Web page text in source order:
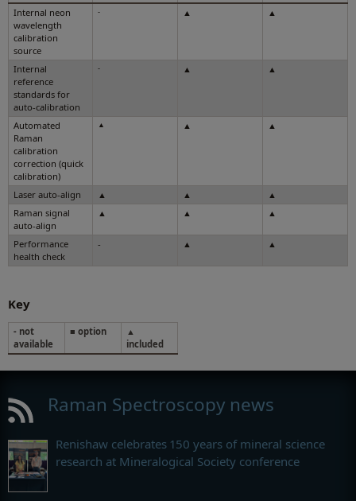
Internal neon
wavelength
calibration
source
- ▲ ▲
Internal
reference
standards for
auto-calibration
- ▲ ▲
Automated
Raman
calibration
correction (quick
calibration)
▲ ▲ ▲
Laser auto-align ▲ ▲
▲
Raman signal
auto-align
▲ ▲ ▲
Performance
health check
- ▲ ▲
Key
- not
available
■ option
▲
included
Raman Spectroscopy news
Renishaw celebrates 150 years of mineral science
research at Mineralogical Society conference